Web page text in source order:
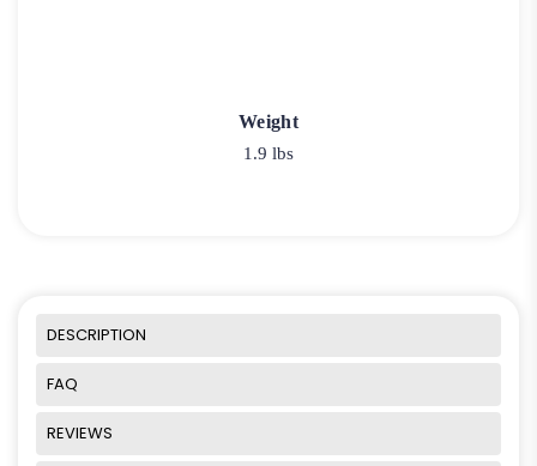
Weight
1.9 lbs
DESCRIPTION
FAQ
REVIEWS